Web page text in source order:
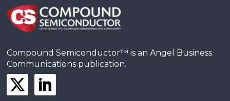
Compound Semiconductor™ is an Angel Business
Communications publication.